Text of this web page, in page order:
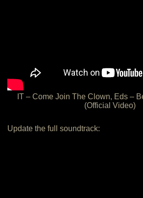
IT – Come Join The Clown, Eds –
(Official Video)
Update the full soundtrack: